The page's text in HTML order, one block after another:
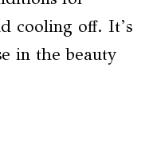
cooling off. It’s
in the beauty